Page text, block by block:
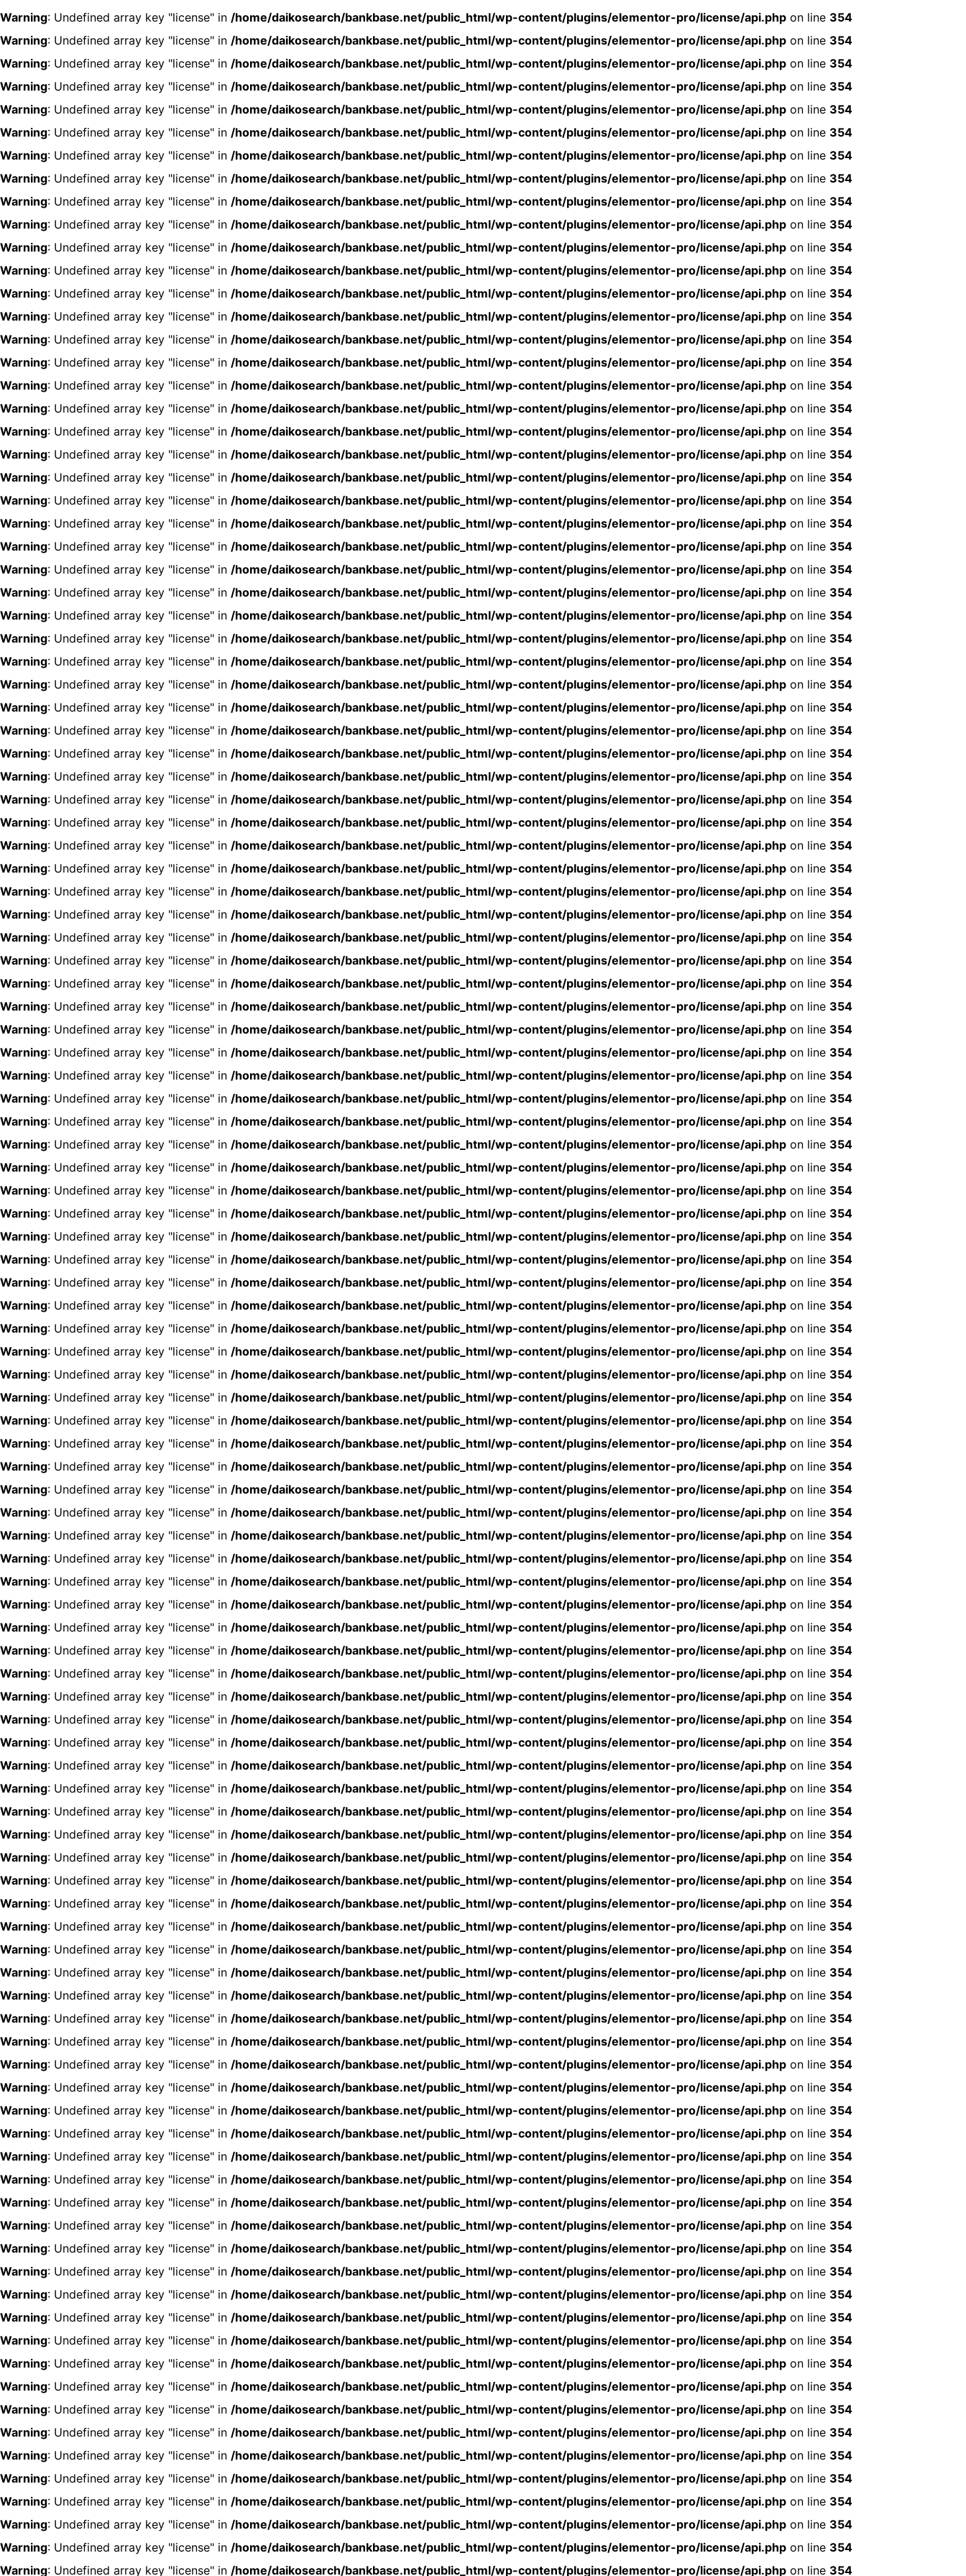
Warning: Undefined array key "license" in /home/daikosearch/bankbase.net/public_html/wp-content/plugins/elementor-pro/license/api.php on line 354
Warning: Undefined array key "license" in /home/daikosearch/bankbase.net/public_html/wp-content/plugins/elementor-pro/license/api.php on line 354
Warning: Undefined array key "license" in /home/daikosearch/bankbase.net/public_html/wp-content/plugins/elementor-pro/license/api.php on line 354
Warning: Undefined array key "license" in /home/daikosearch/bankbase.net/public_html/wp-content/plugins/elementor-pro/license/api.php on line 354
Warning: Undefined array key "license" in /home/daikosearch/bankbase.net/public_html/wp-content/plugins/elementor-pro/license/api.php on line 354
Warning: Undefined array key "license" in /home/daikosearch/bankbase.net/public_html/wp-content/plugins/elementor-pro/license/api.php on line 354
Warning: Undefined array key "license" in /home/daikosearch/bankbase.net/public_html/wp-content/plugins/elementor-pro/license/api.php on line 354
Warning: Undefined array key "license" in /home/daikosearch/bankbase.net/public_html/wp-content/plugins/elementor-pro/license/api.php on line 354
Warning: Undefined array key "license" in /home/daikosearch/bankbase.net/public_html/wp-content/plugins/elementor-pro/license/api.php on line 354
Warning: Undefined array key "license" in /home/daikosearch/bankbase.net/public_html/wp-content/plugins/elementor-pro/license/api.php on line 354
Warning: Undefined array key "license" in /home/daikosearch/bankbase.net/public_html/wp-content/plugins/elementor-pro/license/api.php on line 354
Warning: Undefined array key "license" in /home/daikosearch/bankbase.net/public_html/wp-content/plugins/elementor-pro/license/api.php on line 354
Warning: Undefined array key "license" in /home/daikosearch/bankbase.net/public_html/wp-content/plugins/elementor-pro/license/api.php on line 354
Warning: Undefined array key "license" in /home/daikosearch/bankbase.net/public_html/wp-content/plugins/elementor-pro/license/api.php on line 354
Warning: Undefined array key "license" in /home/daikosearch/bankbase.net/public_html/wp-content/plugins/elementor-pro/license/api.php on line 354
Warning: Undefined array key "license" in /home/daikosearch/bankbase.net/public_html/wp-content/plugins/elementor-pro/license/api.php on line 354
Warning: Undefined array key "license" in /home/daikosearch/bankbase.net/public_html/wp-content/plugins/elementor-pro/license/api.php on line 354
Warning: Undefined array key "license" in /home/daikosearch/bankbase.net/public_html/wp-content/plugins/elementor-pro/license/api.php on line 354
Warning: Undefined array key "license" in /home/daikosearch/bankbase.net/public_html/wp-content/plugins/elementor-pro/license/api.php on line 354
Warning: Undefined array key "license" in /home/daikosearch/bankbase.net/public_html/wp-content/plugins/elementor-pro/license/api.php on line 354
Warning: Undefined array key "license" in /home/daikosearch/bankbase.net/public_html/wp-content/plugins/elementor-pro/license/api.php on line 354
Warning: Undefined array key "license" in /home/daikosearch/bankbase.net/public_html/wp-content/plugins/elementor-pro/license/api.php on line 354
Warning: Undefined array key "license" in /home/daikosearch/bankbase.net/public_html/wp-content/plugins/elementor-pro/license/api.php on line 354
Warning: Undefined array key "license" in /home/daikosearch/bankbase.net/public_html/wp-content/plugins/elementor-pro/license/api.php on line 354
Warning: Undefined array key "license" in /home/daikosearch/bankbase.net/public_html/wp-content/plugins/elementor-pro/license/api.php on line 354
Warning: Undefined array key "license" in /home/daikosearch/bankbase.net/public_html/wp-content/plugins/elementor-pro/license/api.php on line 354
Warning: Undefined array key "license" in /home/daikosearch/bankbase.net/public_html/wp-content/plugins/elementor-pro/license/api.php on line 354
Warning: Undefined array key "license" in /home/daikosearch/bankbase.net/public_html/wp-content/plugins/elementor-pro/license/api.php on line 354
Warning: Undefined array key "license" in /home/daikosearch/bankbase.net/public_html/wp-content/plugins/elementor-pro/license/api.php on line 354
Warning: Undefined array key "license" in /home/daikosearch/bankbase.net/public_html/wp-content/plugins/elementor-pro/license/api.php on line 354
Warning: Undefined array key "license" in /home/daikosearch/bankbase.net/public_html/wp-content/plugins/elementor-pro/license/api.php on line 354
Warning: Undefined array key "license" in /home/daikosearch/bankbase.net/public_html/wp-content/plugins/elementor-pro/license/api.php on line 354
Warning: Undefined array key "license" in /home/daikosearch/bankbase.net/public_html/wp-content/plugins/elementor-pro/license/api.php on line 354
Warning: Undefined array key "license" in /home/daikosearch/bankbase.net/public_html/wp-content/plugins/elementor-pro/license/api.php on line 354
Warning: Undefined array key "license" in /home/daikosearch/bankbase.net/public_html/wp-content/plugins/elementor-pro/license/api.php on line 354
Warning: Undefined array key "license" in /home/daikosearch/bankbase.net/public_html/wp-content/plugins/elementor-pro/license/api.php on line 354
Warning: Undefined array key "license" in /home/daikosearch/bankbase.net/public_html/wp-content/plugins/elementor-pro/license/api.php on line 354
Warning: Undefined array key "license" in /home/daikosearch/bankbase.net/public_html/wp-content/plugins/elementor-pro/license/api.php on line 354
Warning: Undefined array key "license" in /home/daikosearch/bankbase.net/public_html/wp-content/plugins/elementor-pro/license/api.php on line 354
Warning: Undefined array key "license" in /home/daikosearch/bankbase.net/public_html/wp-content/plugins/elementor-pro/license/api.php on line 354
Warning: Undefined array key "license" in /home/daikosearch/bankbase.net/public_html/wp-content/plugins/elementor-pro/license/api.php on line 354
Warning: Undefined array key "license" in /home/daikosearch/bankbase.net/public_html/wp-content/plugins/elementor-pro/license/api.php on line 354
Warning: Undefined array key "license" in /home/daikosearch/bankbase.net/public_html/wp-content/plugins/elementor-pro/license/api.php on line 354
Warning: Undefined array key "license" in /home/daikosearch/bankbase.net/public_html/wp-content/plugins/elementor-pro/license/api.php on line 354
Warning: Undefined array key "license" in /home/daikosearch/bankbase.net/public_html/wp-content/plugins/elementor-pro/license/api.php on line 354
Warning: Undefined array key "license" in /home/daikosearch/bankbase.net/public_html/wp-content/plugins/elementor-pro/license/api.php on line 354
Warning: Undefined array key "license" in /home/daikosearch/bankbase.net/public_html/wp-content/plugins/elementor-pro/license/api.php on line 354
Warning: Undefined array key "license" in /home/daikosearch/bankbase.net/public_html/wp-content/plugins/elementor-pro/license/api.php on line 354
Warning: Undefined array key "license" in /home/daikosearch/bankbase.net/public_html/wp-content/plugins/elementor-pro/license/api.php on line 354
Warning: Undefined array key "license" in /home/daikosearch/bankbase.net/public_html/wp-content/plugins/elementor-pro/license/api.php on line 354
Warning: Undefined array key "license" in /home/daikosearch/bankbase.net/public_html/wp-content/plugins/elementor-pro/license/api.php on line 354
Warning: Undefined array key "license" in /home/daikosearch/bankbase.net/public_html/wp-content/plugins/elementor-pro/license/api.php on line 354
Warning: Undefined array key "license" in /home/daikosearch/bankbase.net/public_html/wp-content/plugins/elementor-pro/license/api.php on line 354
Warning: Undefined array key "license" in /home/daikosearch/bankbase.net/public_html/wp-content/plugins/elementor-pro/license/api.php on line 354
Warning: Undefined array key "license" in /home/daikosearch/bankbase.net/public_html/wp-content/plugins/elementor-pro/license/api.php on line 354
Warning: Undefined array key "license" in /home/daikosearch/bankbase.net/public_html/wp-content/plugins/elementor-pro/license/api.php on line 354
Warning: Undefined array key "license" in /home/daikosearch/bankbase.net/public_html/wp-content/plugins/elementor-pro/license/api.php on line 354
Warning: Undefined array key "license" in /home/daikosearch/bankbase.net/public_html/wp-content/plugins/elementor-pro/license/api.php on line 354
Warning: Undefined array key "license" in /home/daikosearch/bankbase.net/public_html/wp-content/plugins/elementor-pro/license/api.php on line 354
Warning: Undefined array key "license" in /home/daikosearch/bankbase.net/public_html/wp-content/plugins/elementor-pro/license/api.php on line 354
Warning: Undefined array key "license" in /home/daikosearch/bankbase.net/public_html/wp-content/plugins/elementor-pro/license/api.php on line 354
Warning: Undefined array key "license" in /home/daikosearch/bankbase.net/public_html/wp-content/plugins/elementor-pro/license/api.php on line 354
Warning: Undefined array key "license" in /home/daikosearch/bankbase.net/public_html/wp-content/plugins/elementor-pro/license/api.php on line 354
Warning: Undefined array key "license" in /home/daikosearch/bankbase.net/public_html/wp-content/plugins/elementor-pro/license/api.php on line 354
Warning: Undefined array key "license" in /home/daikosearch/bankbase.net/public_html/wp-content/plugins/elementor-pro/license/api.php on line 354
Warning: Undefined array key "license" in /home/daikosearch/bankbase.net/public_html/wp-content/plugins/elementor-pro/license/api.php on line 354
Warning: Undefined array key "license" in /home/daikosearch/bankbase.net/public_html/wp-content/plugins/elementor-pro/license/api.php on line 354
Warning: Undefined array key "license" in /home/daikosearch/bankbase.net/public_html/wp-content/plugins/elementor-pro/license/api.php on line 354
Warning: Undefined array key "license" in /home/daikosearch/bankbase.net/public_html/wp-content/plugins/elementor-pro/license/api.php on line 354
Warning: Undefined array key "license" in /home/daikosearch/bankbase.net/public_html/wp-content/plugins/elementor-pro/license/api.php on line 354
Warning: Undefined array key "license" in /home/daikosearch/bankbase.net/public_html/wp-content/plugins/elementor-pro/license/api.php on line 354
Warning: Undefined array key "license" in /home/daikosearch/bankbase.net/public_html/wp-content/plugins/elementor-pro/license/api.php on line 354
Warning: Undefined array key "license" in /home/daikosearch/bankbase.net/public_html/wp-content/plugins/elementor-pro/license/api.php on line 354
Warning: Undefined array key "license" in /home/daikosearch/bankbase.net/public_html/wp-content/plugins/elementor-pro/license/api.php on line 354
Warning: Undefined array key "license" in /home/daikosearch/bankbase.net/public_html/wp-content/plugins/elementor-pro/license/api.php on line 354
Warning: Undefined array key "license" in /home/daikosearch/bankbase.net/public_html/wp-content/plugins/elementor-pro/license/api.php on line 354
Warning: Undefined array key "license" in /home/daikosearch/bankbase.net/public_html/wp-content/plugins/elementor-pro/license/api.php on line 354
Warning: Undefined array key "license" in /home/daikosearch/bankbase.net/public_html/wp-content/plugins/elementor-pro/license/api.php on line 354
Warning: Undefined array key "license" in /home/daikosearch/bankbase.net/public_html/wp-content/plugins/elementor-pro/license/api.php on line 354
Warning: Undefined array key "license" in /home/daikosearch/bankbase.net/public_html/wp-content/plugins/elementor-pro/license/api.php on line 354
Warning: Undefined array key "license" in /home/daikosearch/bankbase.net/public_html/wp-content/plugins/elementor-pro/license/api.php on line 354
Warning: Undefined array key "license" in /home/daikosearch/bankbase.net/public_html/wp-content/plugins/elementor-pro/license/api.php on line 354
Warning: Undefined array key "license" in /home/daikosearch/bankbase.net/public_html/wp-content/plugins/elementor-pro/license/api.php on line 354
Warning: Undefined array key "license" in /home/daikosearch/bankbase.net/public_html/wp-content/plugins/elementor-pro/license/api.php on line 354
Warning: Undefined array key "license" in /home/daikosearch/bankbase.net/public_html/wp-content/plugins/elementor-pro/license/api.php on line 354
Warning: Undefined array key "license" in /home/daikosearch/bankbase.net/public_html/wp-content/plugins/elementor-pro/license/api.php on line 354
Warning: Undefined array key "license" in /home/daikosearch/bankbase.net/public_html/wp-content/plugins/elementor-pro/license/api.php on line 354
Warning: Undefined array key "license" in /home/daikosearch/bankbase.net/public_html/wp-content/plugins/elementor-pro/license/api.php on line 354
Warning: Undefined array key "license" in /home/daikosearch/bankbase.net/public_html/wp-content/plugins/elementor-pro/license/api.php on line 354
Warning: Undefined array key "license" in /home/daikosearch/bankbase.net/public_html/wp-content/plugins/elementor-pro/license/api.php on line 354
Warning: Undefined array key "license" in /home/daikosearch/bankbase.net/public_html/wp-content/plugins/elementor-pro/license/api.php on line 354
Warning: Undefined array key "license" in /home/daikosearch/bankbase.net/public_html/wp-content/plugins/elementor-pro/license/api.php on line 354
Warning: Undefined array key "license" in /home/daikosearch/bankbase.net/public_html/wp-content/plugins/elementor-pro/license/api.php on line 354
Warning: Undefined array key "license" in /home/daikosearch/bankbase.net/public_html/wp-content/plugins/elementor-pro/license/api.php on line 354
Warning: Undefined array key "license" in /home/daikosearch/bankbase.net/public_html/wp-content/plugins/elementor-pro/license/api.php on line 354
Warning: Undefined array key "license" in /home/daikosearch/bankbase.net/public_html/wp-content/plugins/elementor-pro/license/api.php on line 354
Warning: Undefined array key "license" in /home/daikosearch/bankbase.net/public_html/wp-content/plugins/elementor-pro/license/api.php on line 354
Warning: Undefined array key "license" in /home/daikosearch/bankbase.net/public_html/wp-content/plugins/elementor-pro/license/api.php on line 354
Warning: Undefined array key "license" in /home/daikosearch/bankbase.net/public_html/wp-content/plugins/elementor-pro/license/api.php on line 354
Warning: Undefined array key "license" in /home/daikosearch/bankbase.net/public_html/wp-content/plugins/elementor-pro/license/api.php on line 354
Warning: Undefined array key "license" in /home/daikosearch/bankbase.net/public_html/wp-content/plugins/elementor-pro/license/api.php on line 354
Warning: Undefined array key "license" in /home/daikosearch/bankbase.net/public_html/wp-content/plugins/elementor-pro/license/api.php on line 354
Warning: Undefined array key "license" in /home/daikosearch/bankbase.net/public_html/wp-content/plugins/elementor-pro/license/api.php on line 354
Warning: Undefined array key "license" in /home/daikosearch/bankbase.net/public_html/wp-content/plugins/elementor-pro/license/api.php on line 354
Warning: Undefined array key "license" in /home/daikosearch/bankbase.net/public_html/wp-content/plugins/elementor-pro/license/api.php on line 354
Warning: Undefined array key "license" in /home/daikosearch/bankbase.net/public_html/wp-content/plugins/elementor-pro/license/api.php on line 354
Warning: Undefined array key "license" in /home/daikosearch/bankbase.net/public_html/wp-content/plugins/elementor-pro/license/api.php on line 354
Warning: Undefined array key "license" in /home/daikosearch/bankbase.net/public_html/wp-content/plugins/elementor-pro/license/api.php on line 354
Warning: Undefined array key "license" in /home/daikosearch/bankbase.net/public_html/wp-content/plugins/elementor-pro/license/api.php on line 354
Warning: Undefined array key "license" in /home/daikosearch/bankbase.net/public_html/wp-content/plugins/elementor-pro/license/api.php on line 354
Warning: Undefined array key "license" in /home/daikosearch/bankbase.net/public_html/wp-content/plugins/elementor-pro/license/api.php on line 354
Warning: Undefined array key "license" in /home/daikosearch/bankbase.net/public_html/wp-content/plugins/elementor-pro/license/api.php on line 354